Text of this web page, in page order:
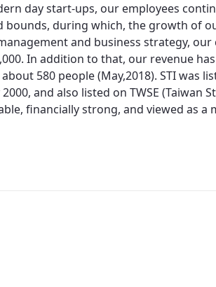
day start-ups, our employees
bounds, during which, the growth of
and business strategy, our
In addition to that, our revenue
580 people (May,2018). STI was
and also listed on TWSE (Taiwan
financially strong, and viewed as a